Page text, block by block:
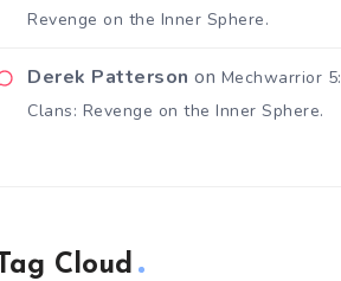
Revenge on the Inner Sphere.
Derek Patterson on Mechwarrior 5:
Clans: Revenge on the Inner Sphere.
Tag Cloud